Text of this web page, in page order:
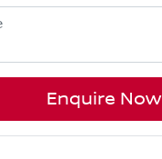
Enquire Now